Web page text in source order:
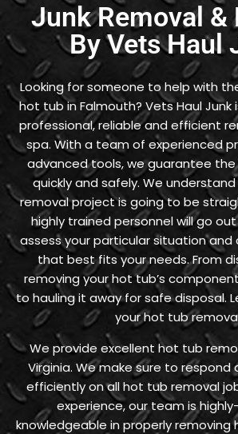
Junk Removal &
By Vets Haul
Looking for someone to help with
hot tub in Falmouth? Vets Haul Junk
professional, reliable and efficient
spa. With a team of experienced
advanced tools, we guarantee the
quickly and safely. We
removal project is going to be
highly trained personnel will go
assess your particular situation and
that best fits your needs. From
removing your hot tub’s
to hauling it away for safe disposal.
your hot tub
We provide excellent hot tub
Virginia. We make sure to respond
efficiently on all hot tub removal
experience, our team is
knowledgeable in properly